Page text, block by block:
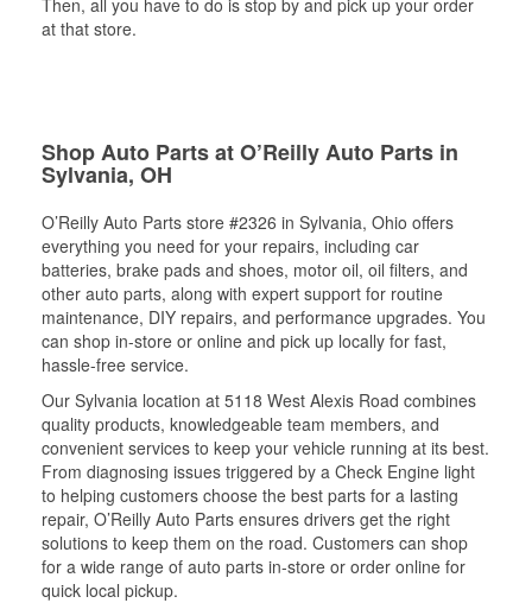
Then, all you have to do is stop by and pick up your order
at that store.
Shop Auto Parts at O’Reilly Auto Parts in
Sylvania, OH
O’Reilly Auto Parts store #2326 in Sylvania, Ohio offers
everything you need for your repairs, including car
batteries, brake pads and shoes, motor oil, oil filters, and
other auto parts, along with expert support for routine
maintenance, DIY repairs, and performance upgrades. You
can shop in-store or online and pick up locally for fast,
hassle-free service.
Our Sylvania location at 5118 West Alexis Road combines
quality products, knowledgeable team members, and
convenient services to keep your vehicle running at its best.
From diagnosing issues triggered by a Check Engine light
to helping customers choose the best parts for a lasting
repair, O’Reilly Auto Parts ensures drivers get the right
solutions to keep them on the road. Customers can shop
for a wide range of auto parts in-store or order online for
quick local pickup.